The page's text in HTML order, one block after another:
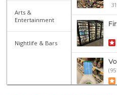
Arts &
Entertainment
Nightlife & Bars